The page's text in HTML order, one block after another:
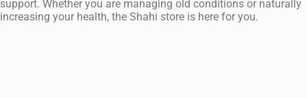
support. Whether you are managing old conditions or naturally
increasing your health, the Shahi store is here for you.